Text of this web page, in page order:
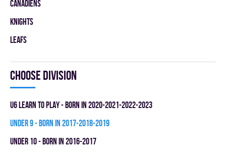
CANADIENS
KNIGHTS
LEAFS
Choose division
U6 LEARN TO PLAY - BORN IN 2020-2021-2022-2023
UNDER 9 - BORN IN 2017-2018-2019
UNDER 10 - BORN IN 2016-2017